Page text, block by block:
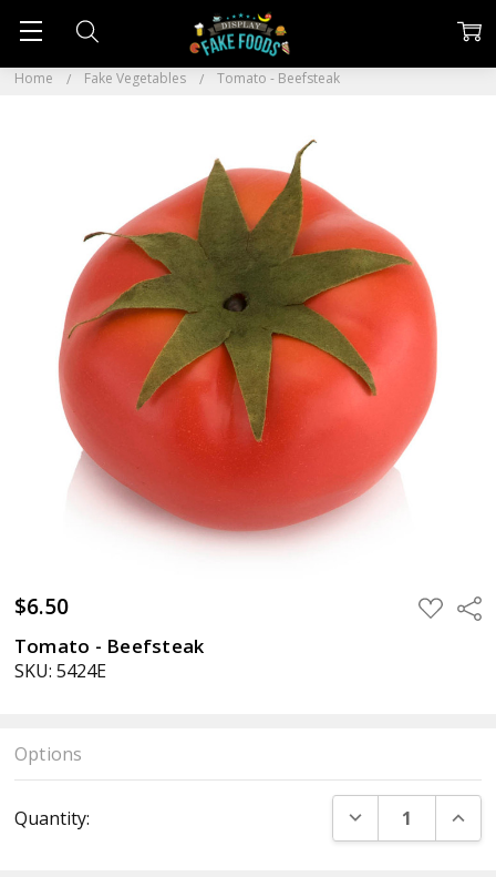
Home Fake Vegetables Tomato - Beefsteak
$6.50 ADD
TO
Tomato - Beefsteak
SKU: 5424E
Options
Stock:
Quantity: DECREASE